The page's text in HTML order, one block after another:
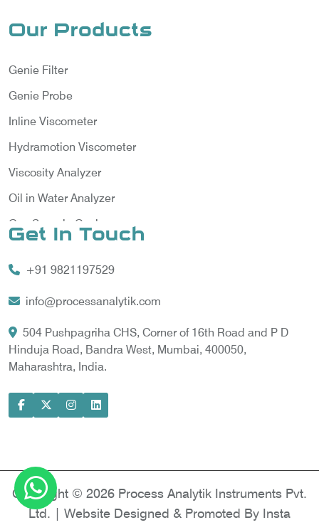
Our Products
Genie Filter
Genie Probe
Inline Viscometer
Hydramotion Viscometer
Viscosity Analyzer
Oil in Water Analyzer
Gas Sample Cooler
Gas Chromatography for Natural Gas
Gas Chromatograph for Custody Transfer
LNG Sampling Probe
LNG Vaporizer
Model-based Condition Monitor
Power Side Power Quality Analyzer
Get In Touch
+91 9821197529
info@processanalytik.com
504 Pushpagriha CHS, Corner of 16th Road and P D
Hinduja Road, Bandra West, Mumbai, 400050,
Maharashtra, India.
Copyright © 2026 Process Analytik Instruments Pvt.
Ltd. | Website Designed & Promoted By Insta